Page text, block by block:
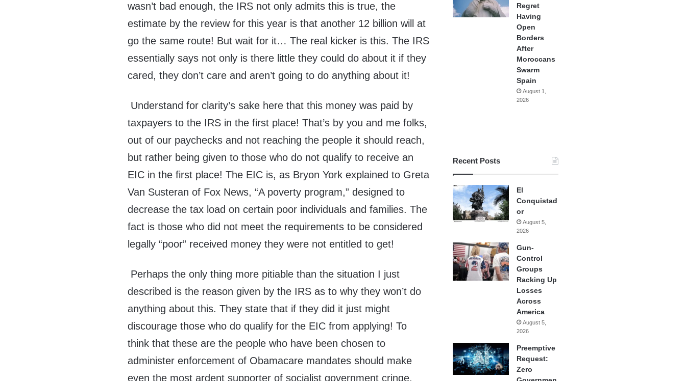
wasn’t bad enough, the IRS not only admits this is true, the
estimate by the review for this year is that another 12 billion will at
go the same route! But wait for it… The real kicker is this. The IRS
essentially says not only is there little they could do about it if they
cared, they don’t care and aren’t going to do anything about it!
Understand for clarity’s sake here that this money was paid by
taxpayers to the IRS in the first place! That’s by you and me folks,
out of our paychecks and not reaching the people it should reach,
but rather being given to those who do not qualify to receive an
EIC in the first place! The EIC is, as Bryon York explained to Greta
Van Susteran of Fox News, “A poverty program,” designed to
decrease the tax load on certain poor individuals and families. The
fact is those who did not meet the requirements to be considered
legally “poor” received money they were not entitled to get!
Perhaps the only thing more pitiable than the situation I just
described is the reason given by the IRS as to why they won’t do
anything about this. They state that if they did it just might
discourage those who do qualify for the EIC from applying! To
think that these are the people who have been chosen to
administer enforcement of Obamacare mandates should make
even the most ardent supporter of socialist government cringe.
Regret
Having
Open
Borders
After
Moroccans
Swarm
Spain
August 1,
2026
Recent Posts
El
Conquistad
or
August 5,
2026
Gun-
Control
Groups
Racking Up
Losses
Across
America
August 5,
2026
Preemptive
Request:
Zero